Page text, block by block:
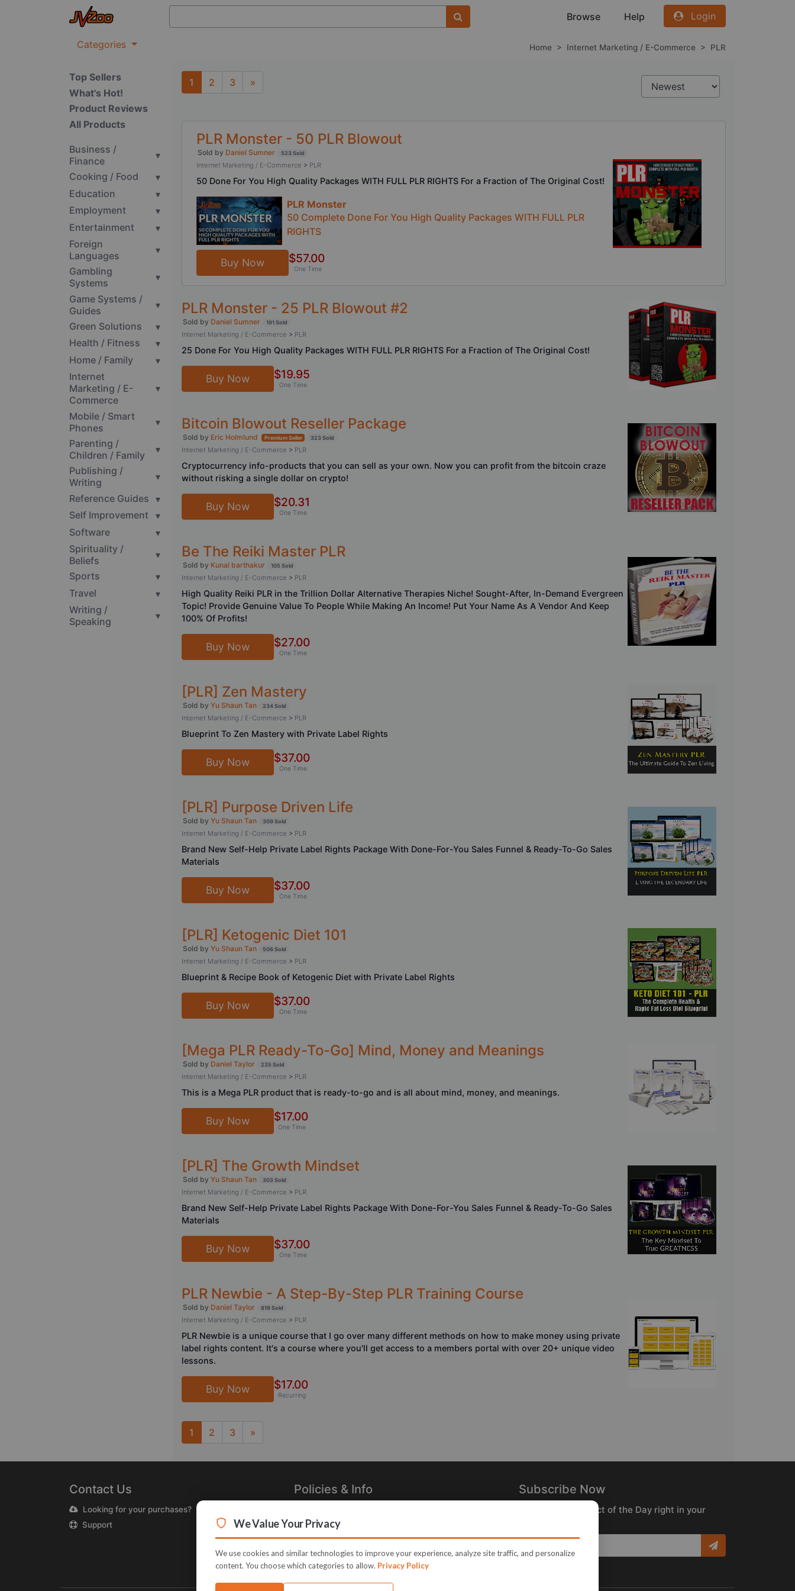
Browse Help Login
Categories Home > Internet Marketing / E-Commerce > PLR
Top Sellers
What's Hot!
Product Reviews
All Products
Business /
Finance
▾
Cooking / Food
▾
Education
▾
Employment
▾
Entertainment
▾
Foreign
Languages
▾
Gambling
Systems
▾
Game Systems /
Guides
▾
Green Solutions
▾
Health / Fitness
▾
Home / Family
▾
Internet
Marketing / E-
Commerce
▾
Mobile / Smart
Phones
▾
Parenting /
Children / Family
▾
Publishing /
Writing
▾
Reference Guides ▾
Self Improvement
▾
Software
▾
Spirituality /
Beliefs
▾
Sports
▾
Travel
▾
Writing /
Speaking
▾
1 2 3
»
PLR Monster - 50 PLR Blowout
Sold by Daniel Sumner 523 Sold
Internet Marketing / E-Commerce > PLR
50 Done For You High Quality Packages WITH FULL PLR RIGHTS For a Fraction of The Original Cost!
PLR Monster
50 Complete Done For You High Quality Packages WITH FULL PLR
RIGHTS
Buy Now $57.00
One Time
PLR Monster - 25 PLR Blowout #2
Sold by Daniel Sumner 191 Sold
Internet Marketing / E-Commerce > PLR
25 Done For You High Quality Packages WITH FULL PLR RIGHTS For a Fraction of The Original Cost!
Buy Now $19.95
One Time
Bitcoin Blowout Reseller Package
Sold by Eric Holmlund Premium Seller 323 Sold
Internet Marketing / E-Commerce > PLR
Cryptocurrency info-products that you can sell as your own. Now you can profit from the bitcoin craze
without risking a single dollar on crypto!
Buy Now $20.31
One Time
Be The Reiki Master PLR
Sold by Kunal barthakur 105 Sold
Internet Marketing / E-Commerce > PLR
High Quality Reiki PLR in the Trillion Dollar Alternative Therapies Niche! Sought-After, In-Demand Evergreen
Topic! Provide Genuine Value To People While Making An Income! Put Your Name As A Vendor And Keep
100% Of Profits!
Buy Now $27.00
One Time
[PLR] Zen Mastery
Sold by Yu Shaun Tan 234 Sold
Internet Marketing / E-Commerce > PLR
Blueprint To Zen Mastery with Private Label Rights
Buy Now $37.00
One Time
[PLR] Purpose Driven Life
Sold by Yu Shaun Tan 309 Sold
Internet Marketing / E-Commerce > PLR
Brand New Self-Help Private Label Rights Package With Done-For-You Sales Funnel & Ready-To-Go Sales
Materials
Buy Now $37.00
One Time
[PLR] Ketogenic Diet 101
Sold by Yu Shaun Tan 506 Sold
Internet Marketing / E-Commerce > PLR
Blueprint & Recipe Book of Ketogenic Diet with Private Label Rights
Buy Now $37.00
One Time
[Mega PLR Ready-To-Go] Mind, Money and Meanings
Sold by Daniel Taylor 235 Sold
Internet Marketing / E-Commerce > PLR
This is a Mega PLR product that is ready-to-go and is all about mind, money, and meanings.
Buy Now $17.00
One Time
[PLR] The Growth Mindset
Sold by Yu Shaun Tan 303 Sold
Internet Marketing / E-Commerce > PLR
Brand New Self-Help Private Label Rights Package With Done-For-You Sales Funnel & Ready-To-Go Sales
Materials
Buy Now $37.00
One Time
PLR Newbie - A Step-By-Step PLR Training Course
Sold by Daniel Taylor 819 Sold
Internet Marketing / E-Commerce > PLR
PLR Newbie is a unique course that I go over many different methods on how to make money using private
label rights content. It's a course where you'll get access to a members portal with over 20+ unique video
lessons.
Buy Now $17.00
Recurring
1 2 3
»
Contact Us
Looking for your purchases?
Support
Policies & Info
Terms of Use
Legal
Subscribe Now
Receive the Product of the Day right in your
We Value Your Privacy
We use cookies and similar technologies to improve your experience, analyze site traffic, and personalize
content. You choose which categories to allow. Privacy Policy